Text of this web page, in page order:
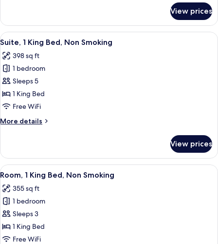
2
Queen
Beds,
View prices
View
all
photos
for
Suite,
1
King
Non
A bathroom with a bathtub, toilet,
1
Suite, 1 King Bed, Non Smoking
398 sq ft
1 bedroom
Sleeps 5
1 King Bed
Free WiFi
More details
More
1
King
Bed,
Smoking
View prices
View
all
photos
for
Room,
1
King
A bathroom with a bathtub, toilet,
2
Room, 1 King Bed, Non Smoking
355 sq ft
1 bedroom
Sleeps 3
1 King Bed
Free WiFi